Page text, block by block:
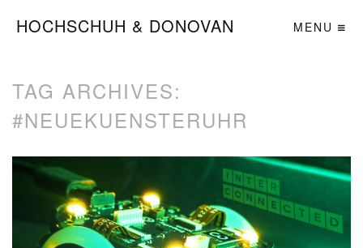
HOCHSCHUH & DONOVAN MENU
TAG ARCHIVES:
#NEUEKUENSTERUHR